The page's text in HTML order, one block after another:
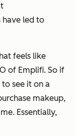
have led to
feels like
of Emplifi. So if
see it on a
makeup,
Essentially,